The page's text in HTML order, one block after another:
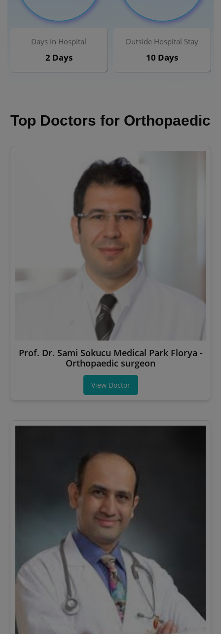
Days In Hospital
2 Days
Outside Hospital Stay
10 Days
Top Doctors for Orthopaedic
Prof. Dr. Sami Sokucu Medical Park Florya -
Orthopaedic surgeon
View Doctor